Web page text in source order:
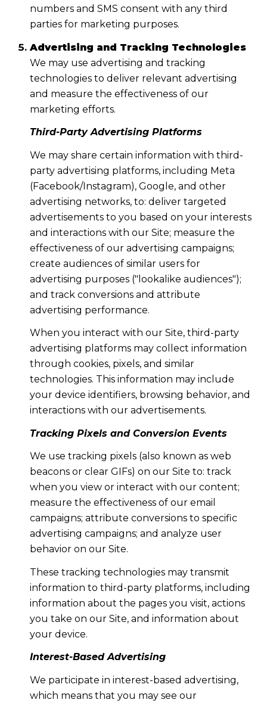
numbers and SMS consent with any third
parties for marketing purposes.
Advertising and Tracking Technologies
We may use advertising and tracking
technologies to deliver relevant advertising
and measure the effectiveness of our
marketing efforts.
Third-Party Advertising Platforms
We may share certain information with third-
party advertising platforms, including Meta
(Facebook/Instagram), Google, and other
advertising networks, to: deliver targeted
advertisements to you based on your interests
and interactions with our Site; measure the
effectiveness of our advertising campaigns;
create audiences of similar users for
advertising purposes ("lookalike audiences");
and track conversions and attribute
advertising performance.
When you interact with our Site, third-party
advertising platforms may collect information
through cookies, pixels, and similar
technologies. This information may include
your device identifiers, browsing behavior, and
interactions with our advertisements.
Tracking Pixels and Conversion Events
We use tracking pixels (also known as web
beacons or clear GIFs) on our Site to: track
when you view or interact with our content;
measure the effectiveness of our email
campaigns; attribute conversions to specific
advertising campaigns; and analyze user
behavior on our Site.
These tracking technologies may transmit
information to third-party platforms, including
information about the pages you visit, actions
you take on our Site, and information about
your device.
Interest-Based Advertising
We participate in interest-based advertising,
which means that you may see our